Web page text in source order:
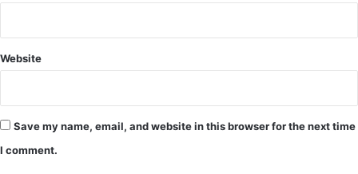
Website
Save my name, email, and website in this browser for the next time
I comment.